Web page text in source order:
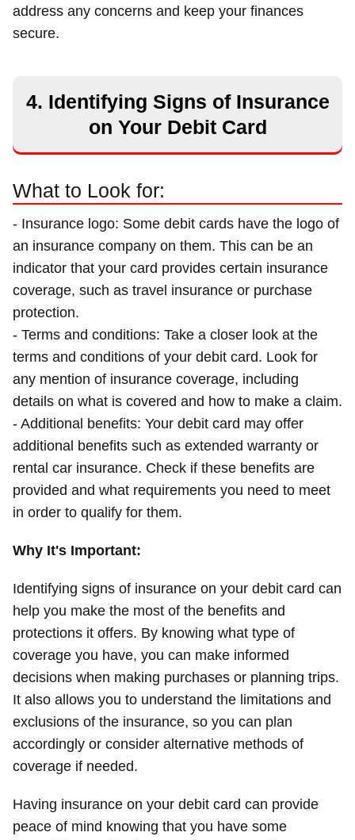
address any concerns and keep your finances
secure.
4. Identifying Signs of Insurance
on Your Debit Card
What to Look for:
- Insurance logo: Some debit cards have the logo of
an insurance company on them. This can be an
indicator that your card provides certain insurance
coverage, such as travel insurance or purchase
protection.
- Terms and conditions: Take a closer look at the
terms and conditions of your debit card. Look for
any mention of insurance coverage, including
details on what is covered and how to make a claim.
- Additional benefits: Your debit card may offer
additional benefits such as extended warranty or
rental car insurance. Check if these benefits are
provided and what requirements you need to meet
in order to qualify for them.
Why It's Important:
Identifying signs of insurance on your debit card can
help you make the most of the benefits and
protections it offers. By knowing what type of
coverage you have, you can make informed
decisions when making purchases or planning trips.
It also allows you to understand the limitations and
exclusions of the insurance, so you can plan
accordingly or consider alternative methods of
coverage if needed.
Having insurance on your debit card can provide
peace of mind knowing that you have some